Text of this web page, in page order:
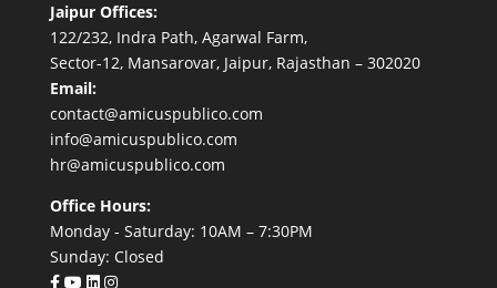
Jaipur Offices:
122/232, Indra Path, Agarwal Farm,
Sector-12, Mansarovar, Jaipur, Rajasthan – 302020
Email:
contact@amicuspublico.com
info@amicuspublico.com
hr@amicuspublico.com
Office Hours:
Monday - Saturday: 10AM – 7:30PM
Sunday: Closed